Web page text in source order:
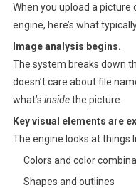
When you upload a picture
engine, here’s what
Image analysis begins.
The system breaks down
doesn’t care about file
what’s insidethe picture.
Key visual elements are
The engine looks at things
Colors and color
Shapes and outlines